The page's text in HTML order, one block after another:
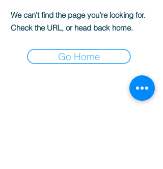
We can’t find the page you’re looking for.
Check the URL, or head back home.
Go Home